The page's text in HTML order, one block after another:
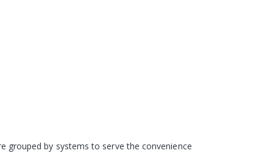
grouped by systems to serve the convenience